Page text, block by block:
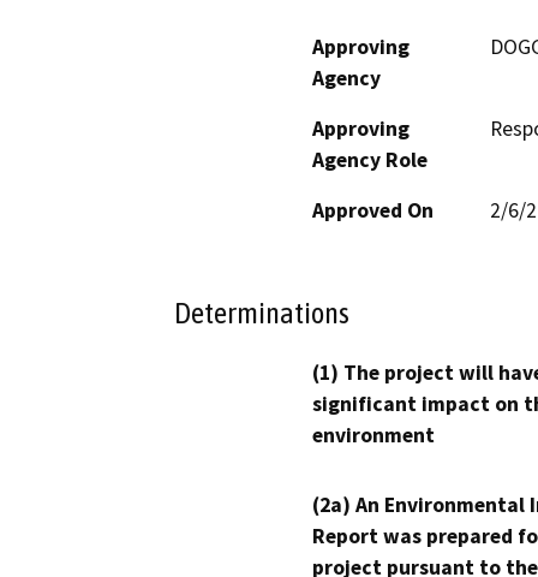
Approving
Agency
Approving
Agency Role
Approved On 2/6/
Determinations
(1) The project will
significant impact on
environment
(2a) An Environmental
Report was prepared
project pursuant to the